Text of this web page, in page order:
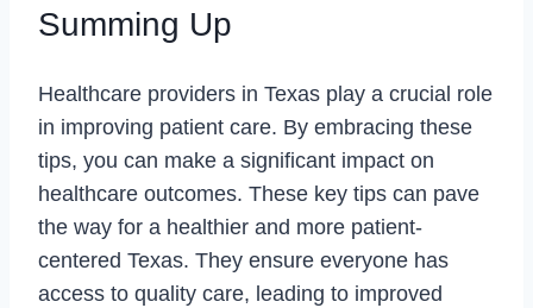
Summing Up
Healthcare providers in Texas play a crucial role
in improving patient care. By embracing these
tips, you can make a significant impact on
healthcare outcomes. These key tips can pave
the way for a healthier and more patient-
centered Texas. They ensure everyone has
access to quality care, leading to improved